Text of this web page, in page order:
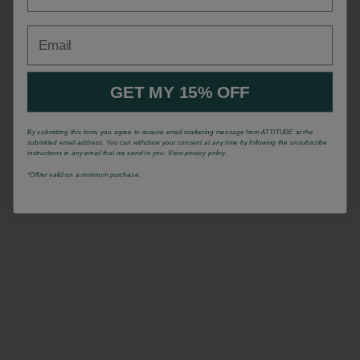
GET MY 15% OFF
By submitting this form, you agree to receive email marketing message from ATTITUDE at the
submitted email address. You can withdraw your consent at any time by following the unsubscribe
instructions in any email that we send to you. View privacy policy.
*Offrer valid on a minimum purchase.